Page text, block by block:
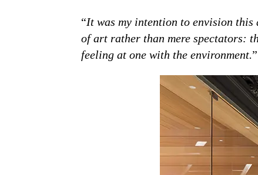
“It was my intention to envision this
of art rather than mere spectators:
feeling at one with the environment.”